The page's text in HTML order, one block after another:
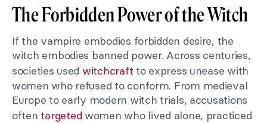
The Forbidden Power of the Witch
If the vampire embodies forbidden desire, the
witch embodies banned power. Across centuries,
societies used witchcraft to express unease with
women who refused to conform. From medieval
Europe to early modern witch trials, accusations
often targeted women who lived alone, practiced